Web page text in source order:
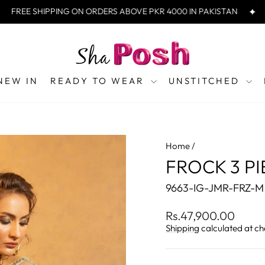
SHIPPING ON ORDERS ABOVE PKR 4000 IN PAKISTAN
IN READY TO WEAR UNSTITCHED
Home/
FROCK 3
9663-IG-JMR-FRZ-M
Regular
price
Rs.47,900.00
Shipping calculated at